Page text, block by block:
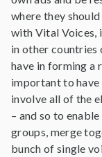
where they
with Vital Voices,
in other countries
have in forming a
important to have
involve all of the
– and so to
groups, merge
bunch of single